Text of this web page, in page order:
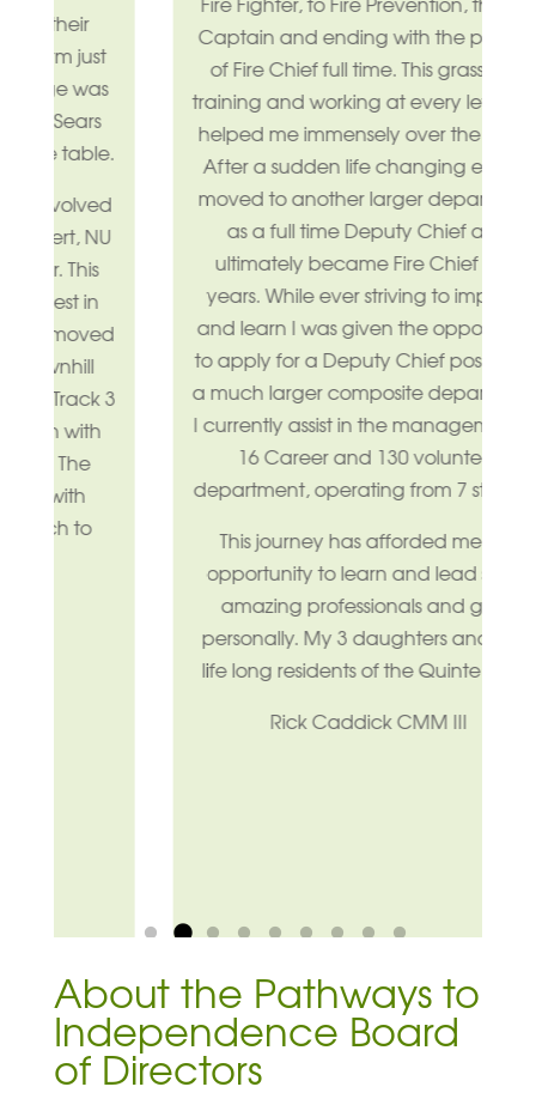
Captain and ending with the position
of Fire Chief full time. This grassroots
training and working at every level has
helped me immensely over the years.
After a sudden life changing event I
moved to another larger department
as a full time Deputy Chief and
ultimately became Fire Chief for 7
years. While ever striving to improve
and learn I was given the opportunity
to apply for a Deputy Chief position of
a much larger composite department.
I currently assist in the management of
16 Career and 130 volunteer
department, operating from 7 stations.
This journey has afforded me the
opportunity to learn and lead some
amazing professionals and grow
personally. My 3 daughters and i are
life long residents of the Quinte Area.
Rick Caddick CMM III
About the Pathways to
Independence Board
of Directors